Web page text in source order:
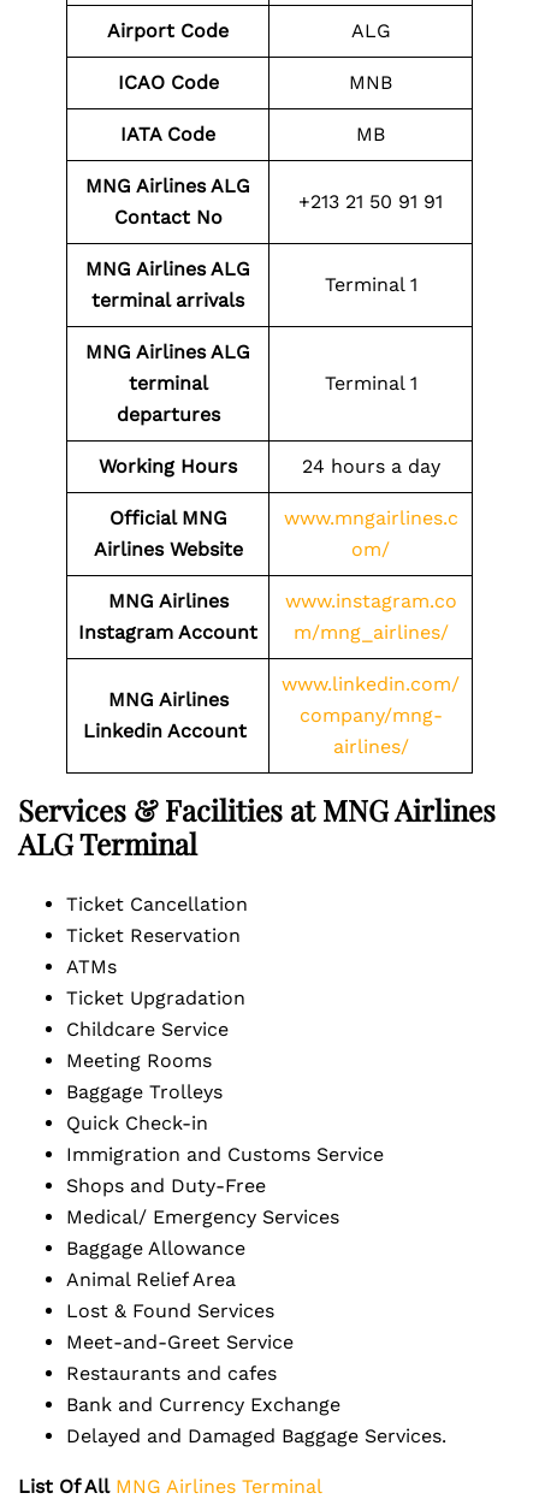
Airport Code ALG
ICAO Code MNB
IATA Code MB
MNG Airlines ALG
Contact No
+213 21 50 91 91
MNG Airlines ALG
terminal arrivals
Terminal 1
MNG Airlines ALG
terminal
departures
Terminal 1
Working Hours 24 hours a day
Official MNG
Airlines Website
www.mngairlines.c
om/
MNG Airlines
Instagram Account
www.instagram.co
m/mng_airlines/
MNG Airlines
Linkedin Account
www.linkedin.com/
company/mng-
airlines/
Services & Facilities at MNG Airlines
ALG Terminal
Ticket Cancellation
Ticket Reservation
ATMs
Ticket Upgradation
Childcare Service
Meeting Rooms
Baggage Trolleys
Quick Check-in
Immigration and Customs Service
Shops and Duty-Free
Medical/ Emergency Services
Baggage Allowance
Animal Relief Area
Lost & Found Services
Meet-and-Greet Service
Restaurants and cafes
Bank and Currency Exchange
Delayed and Damaged Baggage Services.
List Of All MNG Airlines Terminal